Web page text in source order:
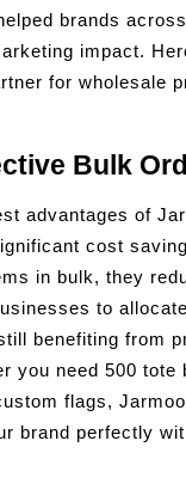
brands
impact.
for wholesale
Bulk
advantages of
cost
in bulk, they
to
benefiting from
you need 500 tote
flags,
brand perfectly